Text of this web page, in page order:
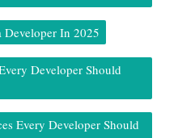
Developer In 2025
Developer Should
Every Developer Should